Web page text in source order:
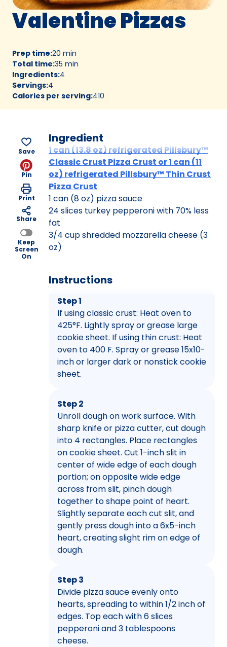
Valentine Pizzas
Prep time:20 min
Total time:35 min
Ingredients:4
Servings:4
Calories per serving:410
Save
Pin
Print
Share
Keep
Screen
On
Ingredient
1 can (13.8 oz) refrigerated Pillsbury™
Classic Crust Pizza Crust or 1 can (11
oz) refrigerated Pillsbury™ Thin Crust
Pizza Crust
1 can (8 oz) pizza sauce
24 slices turkey pepperoni with 70% less
fat
3/4 cup shredded mozzarella cheese (3
oz)
Instructions
Step 1
If using classic crust: Heat oven to
425°F. Lightly spray or grease large
cookie sheet. If using thin crust: Heat
oven to 400 F. Spray or grease 15x10-
inch or larger dark or nonstick cookie
sheet.
Step 2
Unroll dough on work surface. With
sharp knife or pizza cutter, cut dough
into 4 rectangles. Place rectangles
on cookie sheet. Cut 1-inch slit in
center of wide edge of each dough
portion; on opposite wide edge
across from slit, pinch dough
together to shape point of heart.
Slightly separate each cut slit, and
gently press dough into a 6x5-inch
heart, creating slight rim on edge of
dough.
Step 3
Divide pizza sauce evenly onto
hearts, spreading to within 1/2 inch of
edges. Top each with 6 slices
pepperoni and 3 tablespoons
cheese.